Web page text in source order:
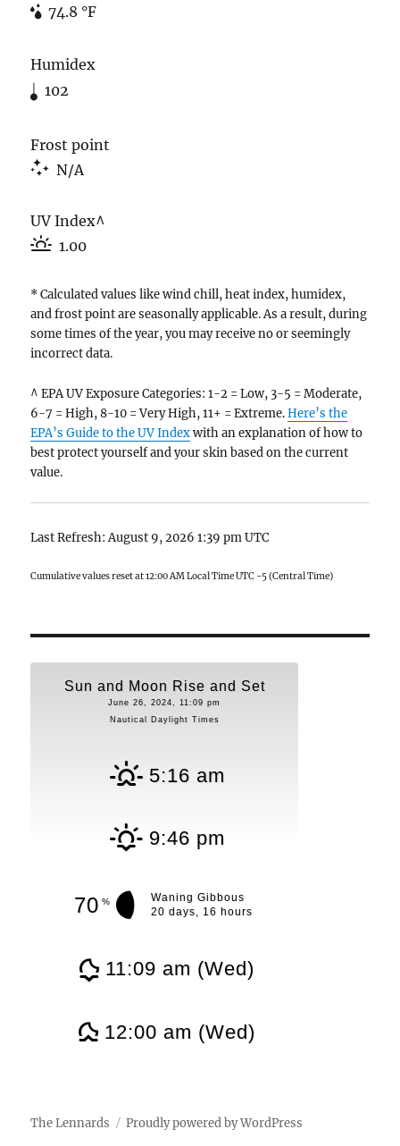
74.8 °F
Humidex
102
Frost point
N/A
UV Index^
1.00
* Calculated values like wind chill, heat index, humidex,
and frost point are seasonally applicable. As a result, during
some times of the year, you may receive no or seemingly
incorrect data.
^ EPA UV Exposure Categories: 1-2 = Low, 3-5 = Moderate,
6-7 = High, 8-10 = Very High, 11+ = Extreme.Here’s the
EPA’s Guide to the UV Indexwith an explanation of how to
best protect yourself and your skin based on the current
value.
Last Refresh: August 9, 2026 1:39 pm UTC
Cumulative values reset at 12:00 AM Local Time UTC -5 (Central Time)
Sun and Moon Rise and Set
June 26, 2024, 11:09 pm
Nautical Daylight Times
5:16 am
9:46 pm
70 %
Waning Gibbous
20 days, 16 hours
11:09 am (Wed)
12:00 am (Wed)
The Lennards Proudly powered by WordPress